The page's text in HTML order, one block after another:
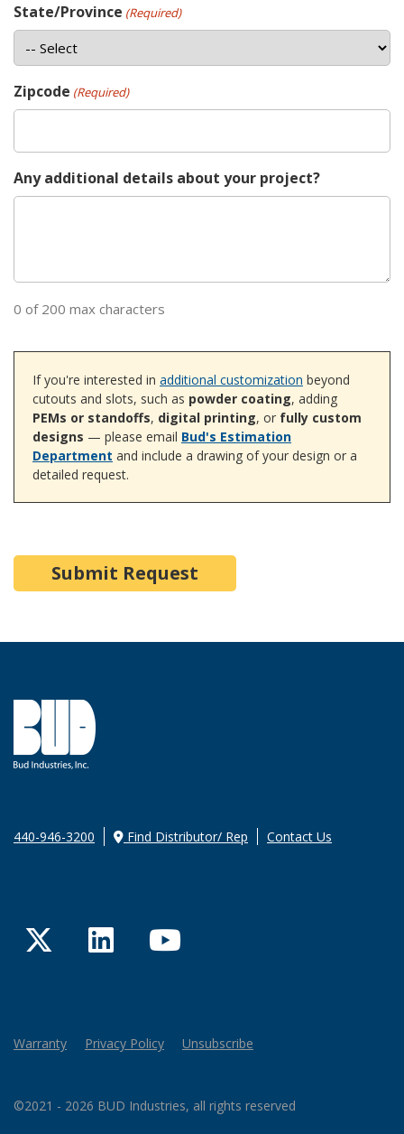
State/Province (Required)
Zipcode (Required)
Any additional details about your project?
0 of 200 max characters
If you're interested in additional customization beyond
cutouts and slots, such as powder coating, adding
PEMs or standoffs, digital printing, or fully custom
designs — please email Bud's Estimation
Department and include a drawing of your design or a
detailed request.
440-946-3200 Find Distributor/ Rep Contact Us
TwitterLinkedInYouTube
Warranty Privacy Policy Unsubscribe
©2021 - 2026 BUD Industries, all rights reserved